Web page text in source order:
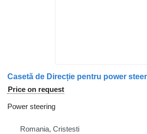
Price on request
Power steering
Romania, Cristesti